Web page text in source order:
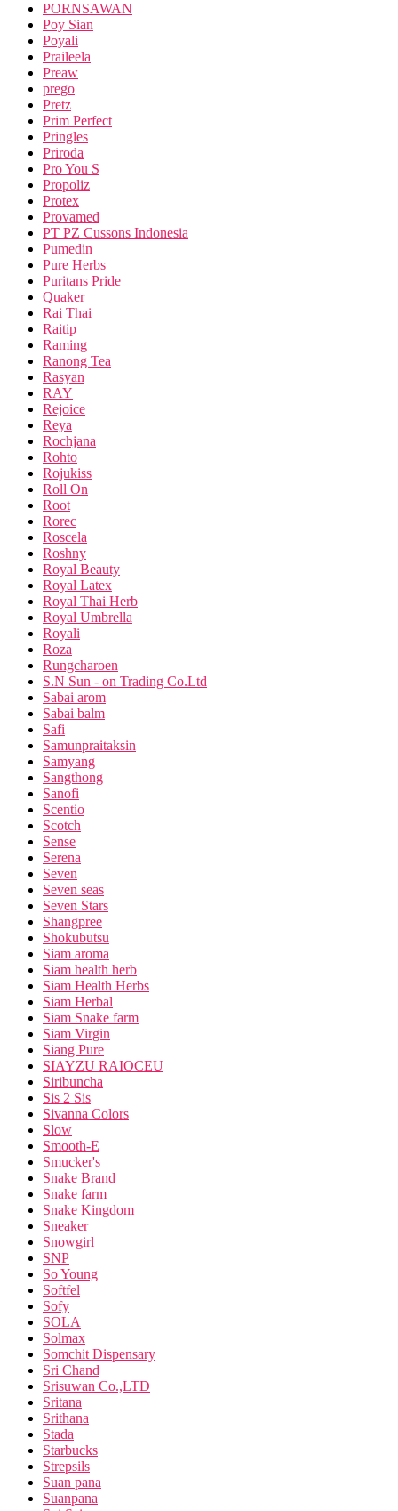
PORNSAWAN
Poy Sian
Poyali
Praileela
Preaw
prego
Pretz
Prim Perfect
Pringles
Priroda
Pro You S
Propoliz
Protex
Provamed
PT PZ Cussons Indonesia
Pumedin
Pure Herbs
Puritans Pride
Quaker
Rai Thai
Raitip
Raming
Ranong Tea
Rasyan
RAY
Rejoice
Reya
Rochjana
Rohto
Rojukiss
Roll On
Root
Rorec
Roscela
Roshny
Royal Beauty
Royal Latex
Royal Thai Herb
Royal Umbrella
Royali
Roza
Rungcharoen
S.N Sun - on Trading Co.Ltd
Sabai arom
Sabai balm
Safi
Samunpraitaksin
Samyang
Sangthong
Sanofi
Scentio
Scotch
Sense
Serena
Seven
Seven seas
Seven Stars
Shangpree
Shokubutsu
Siam aroma
Siam health herb
Siam Health Herbs
Siam Herbal
Siam Snake farm
Siam Virgin
Siang Pure
SIAYZU RAIOCEU
Siribuncha
Sis 2 Sis
Sivanna Colors
Slow
Smooth-E
Smucker's
Snake Brand
Snake farm
Snake Kingdom
Sneaker
Snowgirl
SNP
So Young
Softfel
Sofy
SOLA
Solmax
Somchit Dispensary
Sri Chand
Srisuwan Co.,LTD
Sritana
Srithana
Stada
Starbucks
Strepsils
Suan pana
Suanpana